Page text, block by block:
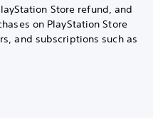
Store refund, and
on PlayStation Store
and subscriptions such as